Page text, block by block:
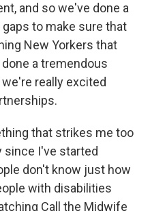
and so we've done a
to make sure that
New Yorkers that
a tremendous
really excited
that strikes me too
since I've started
don't know just how
with disabilities
Call the Midwife